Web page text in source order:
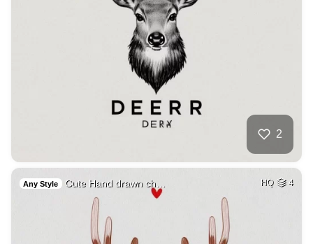
2
Any Style Cute Hand drawn ch… HQ 4